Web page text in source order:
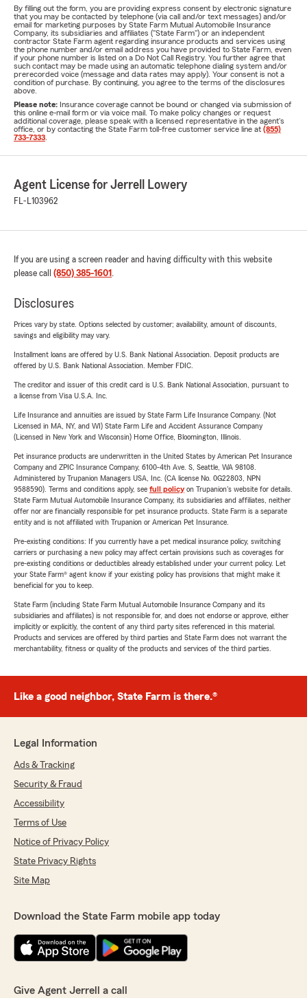
By filling out the form, you are providing express consent by electronic signature
that you may be contacted by telephone (via call and/or text messages) and/or
email for marketing purposes by State Farm Mutual Automobile Insurance
Company, its subsidiaries and affiliates ("State Farm") or an independent
contractor State Farm agent regarding insurance products and services using
the phone number and/or email address you have provided to State Farm, even
if your phone number is listed on a Do Not Call Registry. You further agree that
such contact may be made using an automatic telephone dialing system and/or
prerecorded voice (message and data rates may apply). Your consent is not a
condition of purchase. By continuing, you agree to the terms of the disclosures
above.
Please note: Insurance coverage cannot be bound or changed via submission of
this online e-mail form or via voice mail. To make policy changes or request
additional coverage, please speak with a licensed representative in the agent's
office, or by contacting the State Farm toll-free customer service line at (855)
733-7333
Agent License for Jerrell Lowery
FL-L103962
If you are using a screen reader and having difficulty with this website
please call (850) 385-1601 .
Disclosures
Prices vary by state. Options selected by customer; availability, amount of discounts,
savings and eligibility may vary.
Installment loans are offered by U.S. Bank National Association. Deposit products are
offered by U.S. Bank National Association. Member FDIC.
The creditor and issuer of this credit card is U.S. Bank National Association, pursuant to
a license from Visa U.S.A. Inc.
Life Insurance and annuities are issued by State Farm Life Insurance Company. (Not
Licensed in MA, NY, and WI) State Farm Life and Accident Assurance Company
(Licensed in New York and Wisconsin) Home Office, Bloomington, Illinois.
Pet insurance products are underwritten in the United States by American Pet Insurance
Company and ZPIC Insurance Company, 6100-4th Ave. S, Seattle, WA 98108.
Administered by Trupanion Managers USA, Inc. (CA license No. 0G22803, NPN
9588590). Terms and conditions apply, see full policyon Trupanion's website for details.
State Farm Mutual Automobile Insurance Company, its subsidiaries and affiliates, neither
offer nor are financially responsible for pet insurance products. State Farm is a separate
entity and is not affiliated with Trupanion or American Pet Insurance.
Pre-existing conditions: If you currently have a pet medical insurance policy, switching
carriers or purchasing a new policy may affect certain provisions such as coverages for
pre-existing conditions or deductibles already established under your current policy. Let
your State Farm® agent know if your existing policy has provisions that might make it
beneficial for you to keep.
State Farm (including State Farm Mutual Automobile Insurance Company and its
subsidiaries and affiliates) is not responsible for, and does not endorse or approve, either
implicitly or explicitly, the content of any third party sites referenced in this material.
Products and services are offered by third parties and State Farm does not warrant the
merchantability, fitness or quality of the products and services of the third parties.
Like a good neighbor, State Farm is there.®
Legal Information
Ads & Tracking
Security & Fraud
Accessibility
Terms of Use
Notice of Privacy Policy
State Privacy Rights
Site Map
Download the State Farm mobile app today
Give Agent Jerrell a call